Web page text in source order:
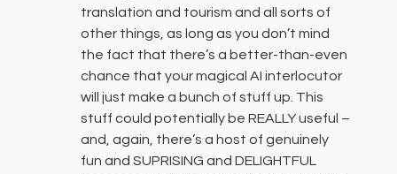
translation and tourism and all sorts of
other things, as long as you don’t mind
the fact that there’s a better-than-even
chance that your magical AI interlocutor
will just make a bunch of stuff up. This
stuff could potentially be REALLY useful –
and, again, there’s a host of genuinely
fun and SUPRISING and DELIGHTFUL